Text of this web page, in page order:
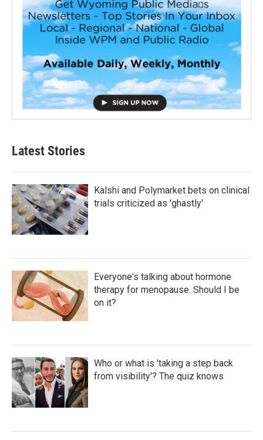
Latest Stories
Kalshi and Polymarket bets on clinical
trials criticized as 'ghastly'
Everyone's talking about hormone
therapy for menopause. Should I be
on it?
Who or what is 'taking a step back
from visibility'? The quiz knows